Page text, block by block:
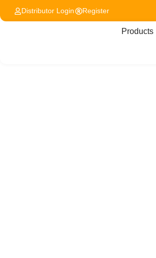
Distributor Login Register
Products